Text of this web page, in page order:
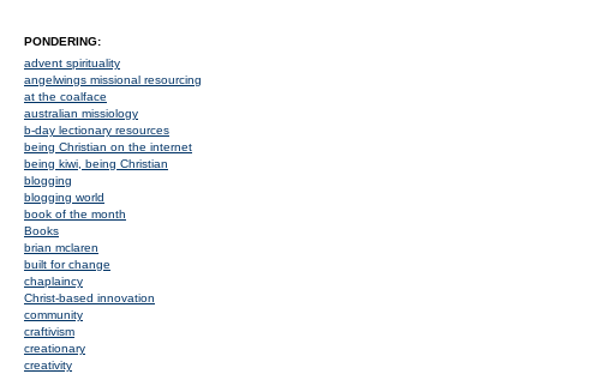
PONDERING:
advent spirituality
angelwings missional resourcing
at the coalface
australian missiology
b-day lectionary resources
being Christian on the internet
being kiwi, being Christian
blogging
blogging world
book of the month
Books
brian mclaren
built for change
chaplaincy
Christ-based innovation
community
craftivism
creationary
creativity